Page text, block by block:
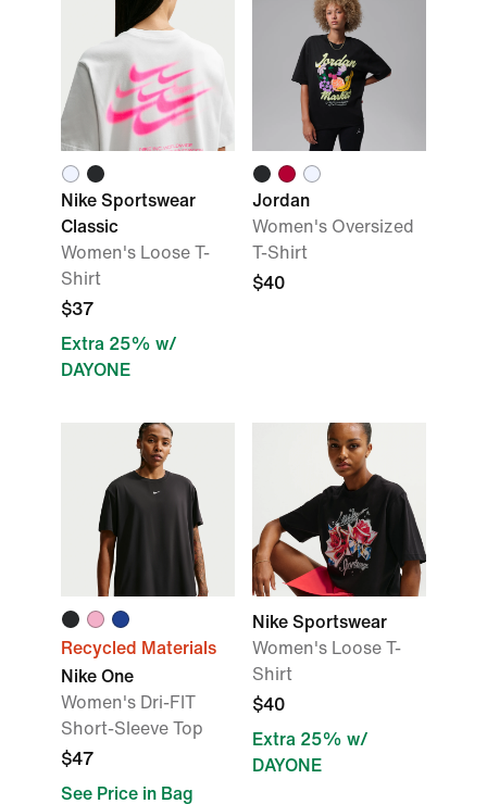
Nike Sportswear
Classic
Women's Loose T-
Shirt
$37
Extra 25% w/
DAYONE
Jordan
Women's Oversized
T-Shirt
$40
Recycled Materials
Nike One
Women's Dri-FIT
Short-Sleeve Top
$47
See Price in Bag
Nike Sportswear
Women's Loose T-
Shirt
$40
Extra 25% w/
DAYONE